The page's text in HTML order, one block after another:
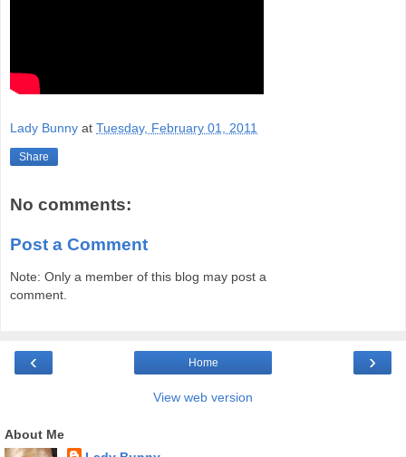
Lady Bunny at Tuesday, February 01, 2011
Share
No comments:
Post a Comment
Note: Only a member of this blog may post a
comment.
‹ ›
Home
View web version
About Me